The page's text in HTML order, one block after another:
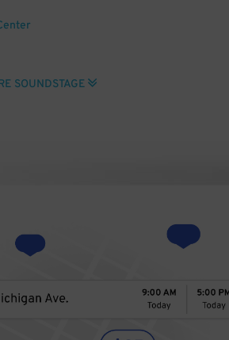
SOUNDSTAGE